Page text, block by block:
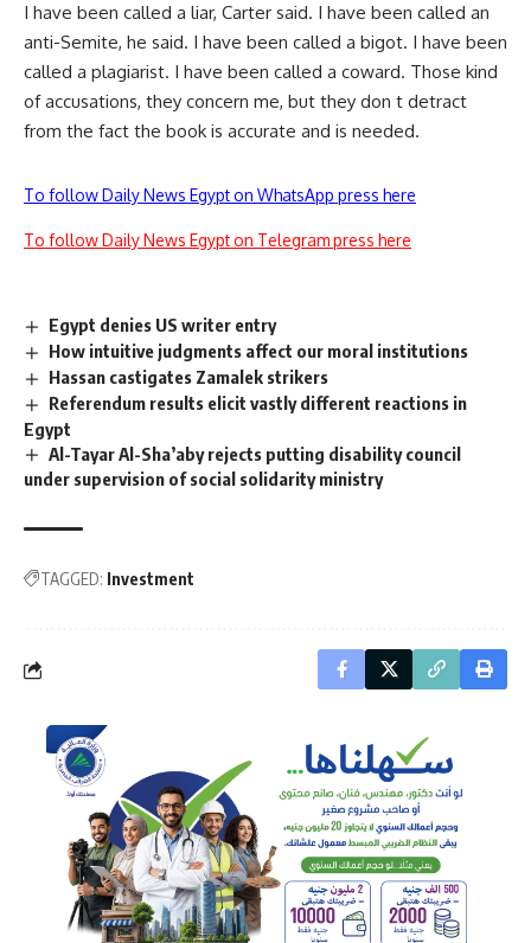
I have been called a liar, Carter said. I have been called an
anti-Semite, he said. I have been called a bigot. I have been
called a plagiarist. I have been called a coward. Those kind
of accusations, they concern me, but they don t detract
from the fact the book is accurate and is needed.
To follow Daily News Egypt on WhatsApp press here
To follow Daily News Egypt on Telegram press here
Egypt denies US writer entry
How intuitive judgments affect our moral institutions
Hassan castigates Zamalek strikers
Referendum results elicit vastly different reactions in
Egypt
Al-Tayar Al-Sha’aby rejects putting disability council
under supervision of social solidarity ministry
TAGGED: Investment